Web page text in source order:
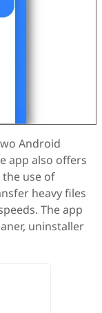
Android
app also offers
use of
heavy files
The app
uninstaller